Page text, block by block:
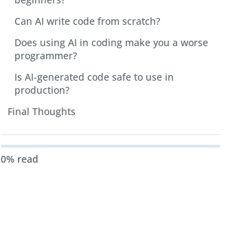
Can AI write code from scratch?
Does using AI in coding make you a worse
programmer?
Is AI-generated code safe to use in
production?
Final Thoughts
0% read